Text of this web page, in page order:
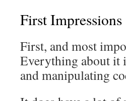
First Impressions
First, and most
Everything about it
and manipulating